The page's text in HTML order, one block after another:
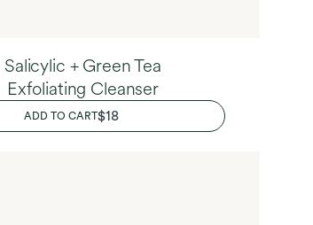
Salicylic + Green Tea
Exfoliating Cleanser
ADD TO CARTREGULAR
PRICE
$18